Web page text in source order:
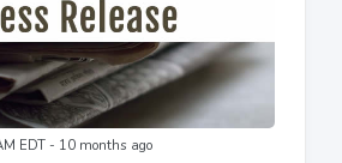
EDT - 10 months ago